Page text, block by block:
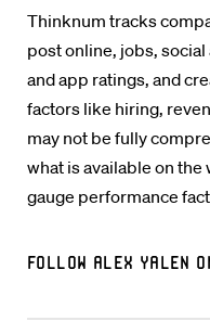
Thinknum tracks
post online, jobs,
and app ratings, and
factors like hiring,
may not be fully
what is available on
gauge performance
Follow Alex Yalen